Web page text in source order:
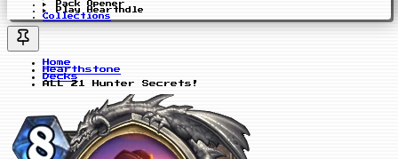
Pack Opener
Play Hearthdle
Collections
Home
Hearthstone
Decks
ALL 21 Hunter Secrets!